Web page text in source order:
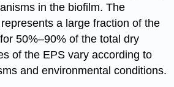
in the biofilm. The
a large fraction of the
50%–90% of the total dry
of the EPS vary according to
and environmental conditions.